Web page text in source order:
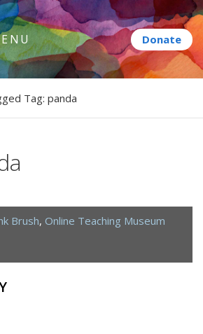
Diplomacy
through art.
Tag: panda
Brush, Online Teaching Museum